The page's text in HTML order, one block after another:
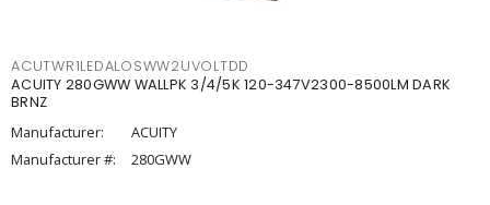
ACUTWR1LEDALOSWW2UVOLTDD
ACUITY 280GWW WALLPK 3/4/5K 120-347V2300-8500LM DARK
BRNZ
Manufacturer:
ACUITY
Manufacturer #:
280GWW